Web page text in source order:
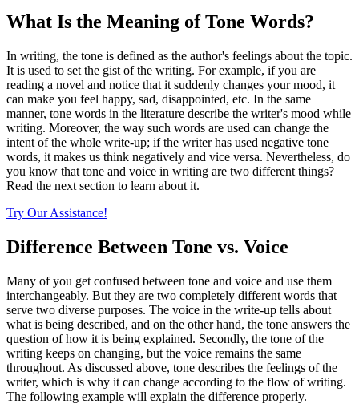
What Is the Meaning of Tone Words?
In writing, the tone is defined as the author's feelings about the topic.
It is used to set the gist of the writing. For example, if you are
reading a novel and notice that it suddenly changes your mood, it
can make you feel happy, sad, disappointed, etc. In the same
manner, tone words in the literature describe the writer's mood while
writing. Moreover, the way such words are used can change the
intent of the whole write-up; if the writer has used negative tone
words, it makes us think negatively and vice versa. Nevertheless, do
you know that tone and voice in writing are two different things?
Read the next section to learn about it.
Try Our Assistance!
Difference Between Tone vs. Voice
Many of you get confused between tone and voice and use them
interchangeably. But they are two completely different words that
serve two diverse purposes. The voice in the write-up tells about
what is being described, and on the other hand, the tone answers the
question of how it is being explained. Secondly, the tone of the
writing keeps on changing, but the voice remains the same
throughout. As discussed above, tone describes the feelings of the
writer, which is why it can change according to the flow of writing.
The following example will explain the difference properly.